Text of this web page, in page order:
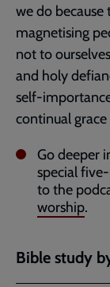
we do because
magnetising
not to
and holy
self-
continual
Go deeper
special
to the
worship.
Bible study